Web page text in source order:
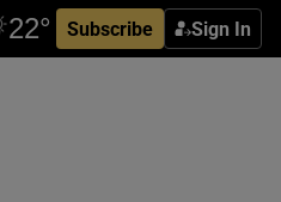
Subscribe Sign In